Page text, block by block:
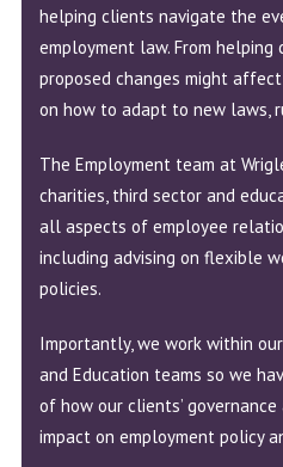
helping clients navigate the
employment law. From
proposed changes might
on how to adapt to new laws,
The Employment team at
charities, third sector and
all aspects of employee
including advising on flexible
policies.
Importantly, we work within our
and Education teams so we
of how our clients’
impact on employment policy